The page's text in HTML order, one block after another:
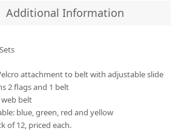
Additional Information
attachment to belt with adjustable slide
2 flags and 1 belt
web belt
blue, green, red and yellow
of 12, priced each.